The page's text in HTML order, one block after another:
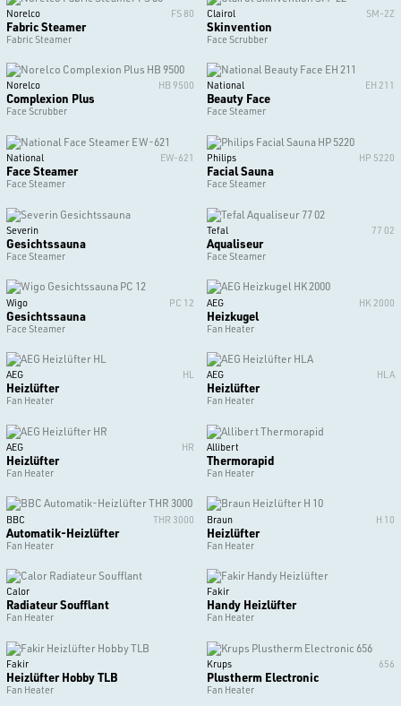
Norelco FS 80
Fabric Steamer
Fabric Steamer
Clairol SM-2Z
Skinvention
Face Scrubber
Norelco HB 9500
Complexion Plus
Face Scrubber
National EH 211
Beauty Face
Face Steamer
National EW-621
Face Steamer
Face Steamer
Philips HP 5220
Facial Sauna
Face Steamer
Severin
Gesichtssauna
Face Steamer
Tefal 77 02
Aqualiseur
Face Steamer
Wigo PC 12
Gesichtssauna
Face Steamer
AEG HK 2000
Heizkugel
Fan Heater
AEG HL
Heizlüfter
Fan Heater
AEG HLA
Heizlüfter
Fan Heater
AEG HR
Heizlüfter
Fan Heater
Allibert
Thermorapid
Fan Heater
BBC THR 3000
Automatik-Heizlüfter
Fan Heater
Braun H 10
Heizlüfter
Fan Heater
Calor
Radiateur Soufflant
Fan Heater
Fakir
Handy Heizlüfter
Fan Heater
Fakir
Heizlüfter Hobby TLB
Fan Heater
Krups 656
Plustherm Electronic
Fan Heater